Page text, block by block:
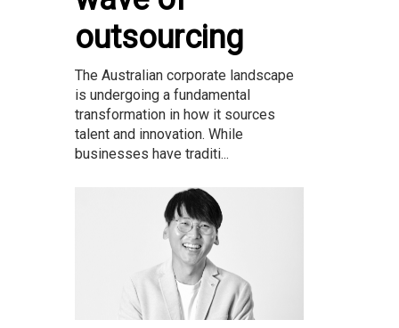
outsourcing
The Australian corporate landscape
is undergoing a fundamental
transformation in how it sources
talent and innovation. While
businesses have traditi...